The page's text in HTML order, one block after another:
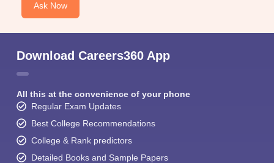
Ask Now
Download Careers360 App
All this at the convenience of your phone
Regular Exam Updates
Best College Recommendations
College & Rank predictors
Detailed Books and Sample Papers